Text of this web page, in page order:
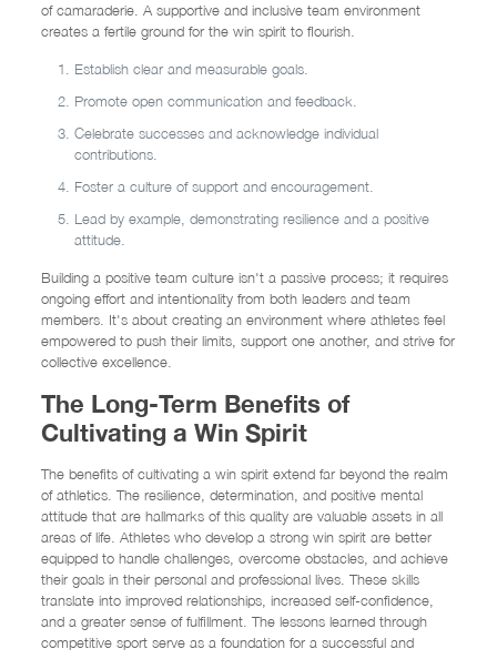
of camaraderie. A supportive and inclusive team environment
creates a fertile ground for the win spirit to flourish.
Establish clear and measurable goals.
Promote open communication and feedback.
Celebrate successes and acknowledge individual
contributions.
Foster a culture of support and encouragement.
Lead by example, demonstrating resilience and a positive
attitude.
Building a positive team culture isn't a passive process; it requires
ongoing effort and intentionality from both leaders and team
members. It's about creating an environment where athletes feel
empowered to push their limits, support one another, and strive for
collective excellence.
The Long-Term Benefits of
Cultivating a Win Spirit
The benefits of cultivating a win spirit extend far beyond the realm
of athletics. The resilience, determination, and positive mental
attitude that are hallmarks of this quality are valuable assets in all
areas of life. Athletes who develop a strong win spirit are better
equipped to handle challenges, overcome obstacles, and achieve
their goals in their personal and professional lives. These skills
translate into improved relationships, increased self-confidence,
and a greater sense of fulfillment. The lessons learned through
competitive sport serve as a foundation for a successful and